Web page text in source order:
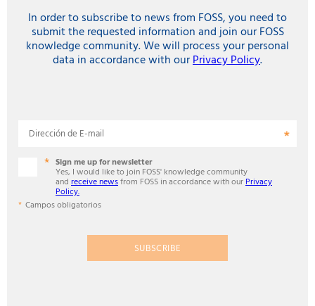
In order to subscribe to news from FOSS, you need to
submit the requested information and join our FOSS
knowledge community. We will process your personal
data in accordance with ourPrivacy Policy.
Dirección de E-mail
Sign me up for newsletter
Yes, I would like to join FOSS' knowledge community
and receive newsfrom FOSS in accordance with ourPrivacy
Policy.
Campos obligatorios
SUBSCRIBE